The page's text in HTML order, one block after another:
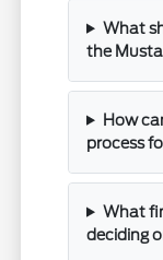
What
the
How
process
What
deciding